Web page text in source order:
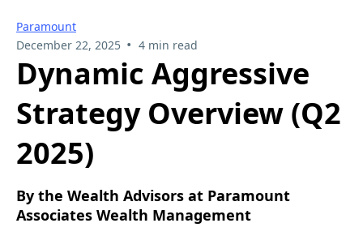
Paramount
December 22, 2025 • 4 min read
Dynamic Aggressive
Strategy Overview (Q2
2025)
By the Wealth Advisors at Paramount
Associates Wealth Management